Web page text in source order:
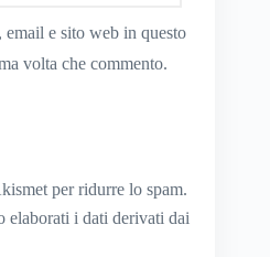
e sito web in questo
volta che commento.
per ridurre lo spam.
elaborati i dati derivati dai